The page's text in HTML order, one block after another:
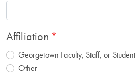
Affiliation
Georgetown Faculty, Staff, or Student
Other